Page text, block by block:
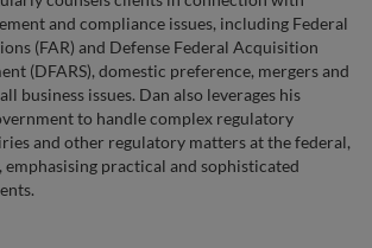
and compliance issues, including Federal
(FAR) and Defense Federal Acquisition
(DFARS), domestic preference, mergers and
business issues. Dan also leverages his
to handle complex regulatory
and other regulatory matters at the federal,
emphasising practical and sophisticated